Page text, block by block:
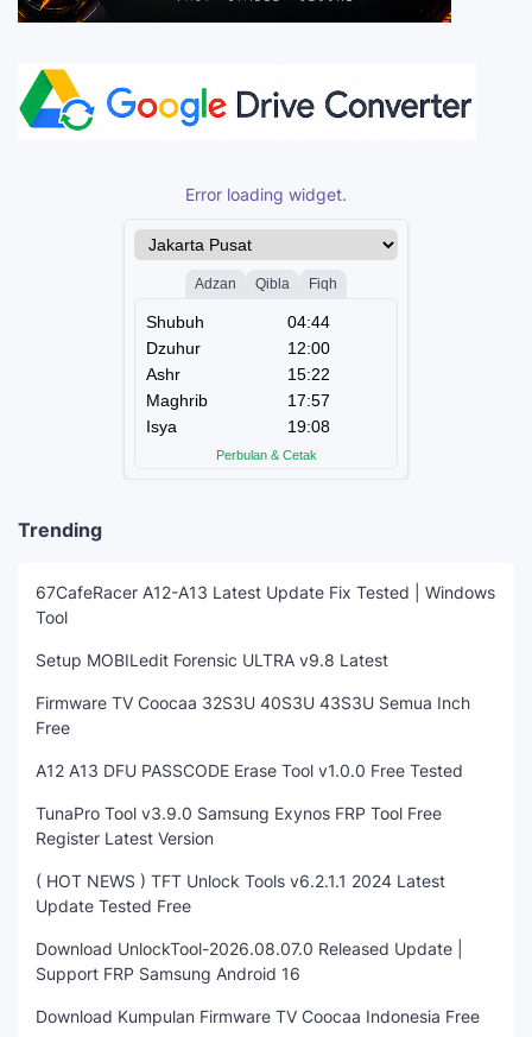
Error loading widget.
Trending
67CafeRacer A12-A13 Latest Update Fix Tested | Windows
Tool
Setup MOBILedit Forensic ULTRA v9.8 Latest
Firmware TV Coocaa 32S3U 40S3U 43S3U Semua Inch
Free
A12 A13 DFU PASSCODE Erase Tool v1.0.0 Free Tested
TunaPro Tool v3.9.0 Samsung Exynos FRP Tool Free
Register Latest Version
( HOT NEWS ) TFT Unlock Tools v6.2.1.1 2024 Latest
Update Tested Free
Download UnlockTool-2026.08.07.0 Released Update |
Support FRP Samsung Android 16
Download Kumpulan Firmware TV Coocaa Indonesia Free